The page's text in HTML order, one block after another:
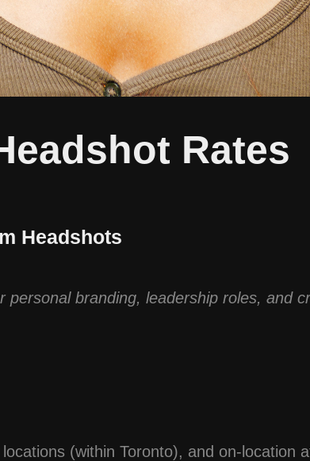
Rates
Headshots
personal branding, leadership roles, and
(within Toronto), and on-location